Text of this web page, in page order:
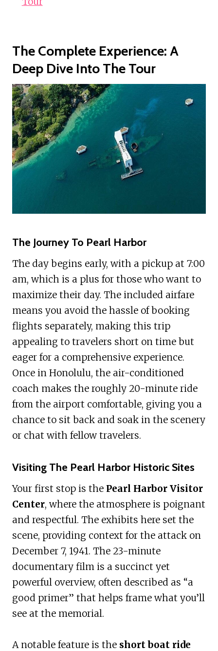
The Complete Experience: A
Deep Dive Into The Tour
The Journey To Pearl Harbor
The day begins early, with a pickup at 7:00
am, which is a plus for those who want to
maximize their day. The included airfare
means you avoid the hassle of booking
flights separately, making this trip
appealing to travelers short on time but
eager for a comprehensive experience.
Once in Honolulu, the air-conditioned
coach makes the roughly 20-minute ride
from the airport comfortable, giving you a
chance to sit back and soak in the scenery
or chat with fellow travelers.
Visiting The Pearl Harbor Historic Sites
Your first stop is the Pearl Harbor Visitor
Center, where the atmosphere is poignant
and respectful. The exhibits here set the
scene, providing context for the attack on
December 7, 1941. The 23-minute
documentary film is a succinct yet
powerful overview, often described as “a
good primer” that helps frame what you’ll
see at the memorial.
A notable feature is the short boat ride